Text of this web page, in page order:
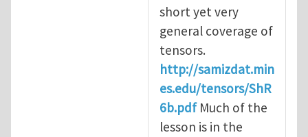
short yet very
general coverage of
tensors.
http://samizdat.min
es.edu/tensors/ShR
6b.pdfMuch of the
lesson is in the